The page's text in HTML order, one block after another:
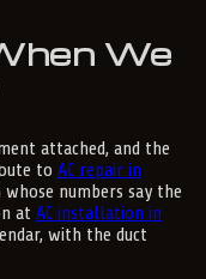
We
attached, and the
to AC repair in
numbers say the
at AC installation in
with the duct